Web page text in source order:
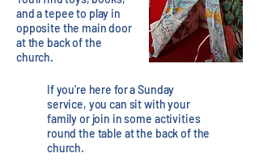
and a tepee to play in
opposite the main door
at the back of the
church.
If you're here for a Sunday
service, you can sit with your
family or join in some activities
round the table at the back of the
church.